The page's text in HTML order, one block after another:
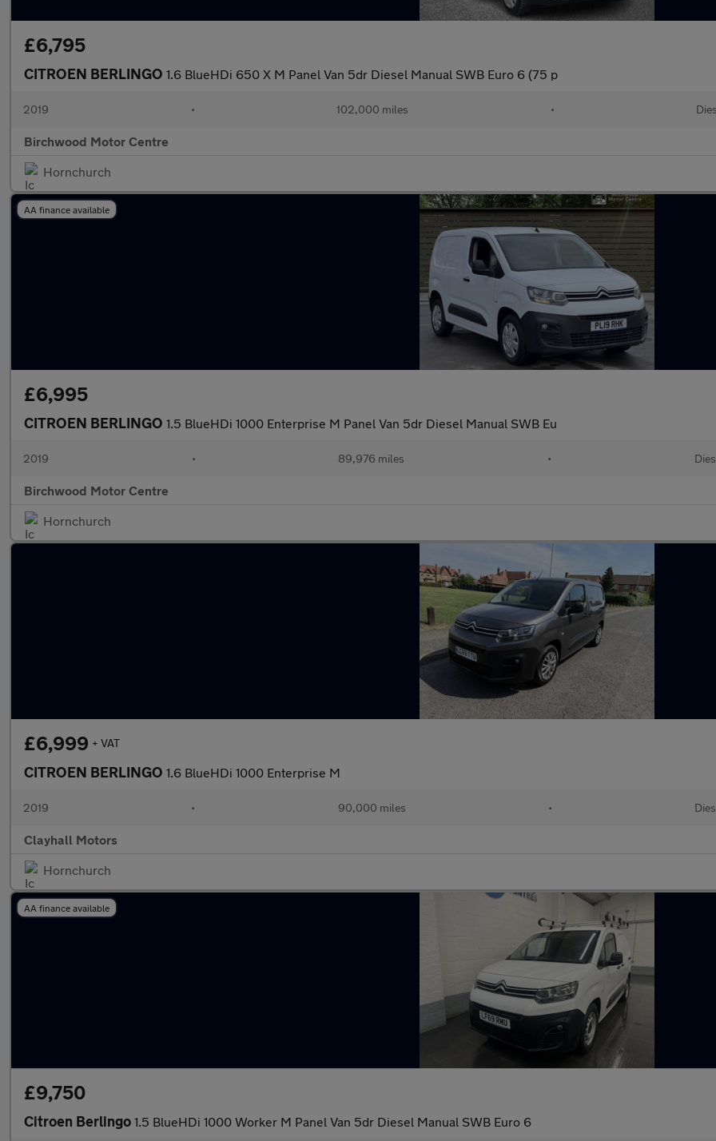
£6,795
CITROEN BERLINGO 1.6 BlueHDi 650 X M Panel Van 5dr Diesel Manual SWB Euro 6 (75 p
2019 • 102,000 miles •
Birchwood Motor Centre
Hornchurch
AA finance available
£6,995
CITROEN BERLINGO 1.5 BlueHDi 1000 Enterprise M Panel Van 5dr Diesel Manual SWB Eu
2019 • 89,976 miles •
Birchwood Motor Centre
Hornchurch
£6,999 + VAT
CITROEN BERLINGO 1.6 BlueHDi 1000 Enterprise M
2019 • 90,000 miles •
Clayhall Motors
Hornchurch
AA finance available
£9,750
Citroen Berlingo 1.5 BlueHDi 1000 Worker M Panel Van 5dr Diesel Manual SWB Euro 6